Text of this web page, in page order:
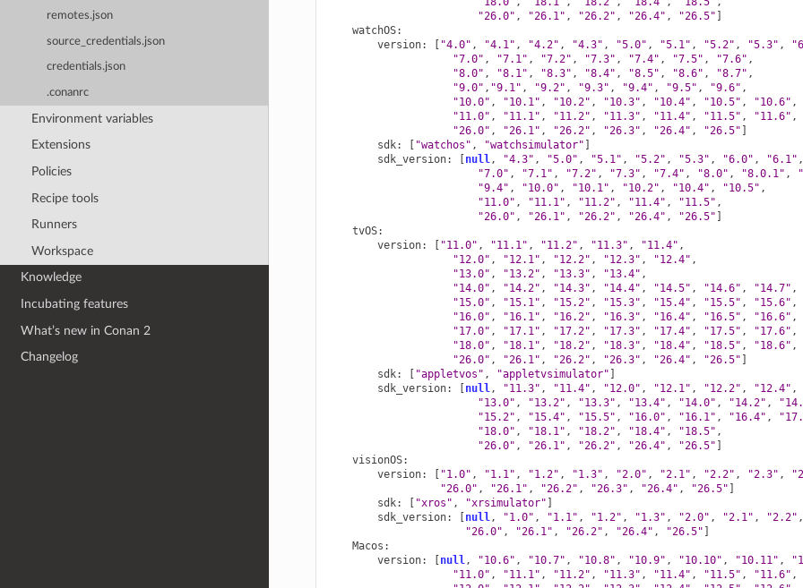
remotes.json
source_credentials.json
credentials.json
.conanrc
Environment variables
Extensions
Policies
Recipe tools
Runners
Workspace
Knowledge
Incubating features
What’s new in Conan 2
Changelog
"26.0" , "26.1" , "26.2" , "26.4" , "26.5" ]
watchOS:
version: [ "4.0" , "4.1" , "4.2" , "4.3" , "5.0" , "5.1" , "5.2" , "5.3" ,
"7.0" , "7.1" , "7.2" , "7.3" , "7.4" , "7.5" , "7.6" ,
"8.0" , "8.1" , "8.3" , "8.4" , "8.5" , "8.6" , "8.7" ,
"9.0" , "9.1" , "9.2" , "9.3" , "9.4" , "9.5" , "9.6" ,
"10.0" , "10.1" , "10.2" , "10.3" , "10.4" , "10.5" , "10.6" ,
"11.0" , "11.1" , "11.2" , "11.3" , "11.4" , "11.5" , "11.6" ,
"26.0" , "26.1" , "26.2" , "26.3" , "26.4" , "26.5" ]
sdk: [ "watchos" , "watchsimulator" ]
sdk_version: [null, "4.3" , "5.0" , "5.1" , "5.2" , "5.3" , "6.0" , "6.1" ,
"7.0" , "7.1" , "7.2" , "7.3" , "7.4" , "8.0" , "8.0.1" ,
"9.4" , "10.0" , "10.1" , "10.2" , "10.4" , "10.5" ,
"11.0" , "11.1" , "11.2" , "11.4" , "11.5" ,
"26.0" , "26.1" , "26.2" , "26.4" , "26.5" ]
tvOS:
version: [ "11.0" , "11.1" , "11.2" , "11.3" , "11.4" ,
"12.0" , "12.1" , "12.2" , "12.3" , "12.4" ,
"13.0" , "13.2" , "13.3" , "13.4" ,
"14.0" , "14.2" , "14.3" , "14.4" , "14.5" , "14.6" , "14.7" ,
"15.0" , "15.1" , "15.2" , "15.3" , "15.4" , "15.5" , "15.6" ,
"16.0" , "16.1" , "16.2" , "16.3" , "16.4" , "16.5" , "16.6" ,
"17.0" , "17.1" , "17.2" , "17.3" , "17.4" , "17.5" , "17.6" ,
"18.0" , "18.1" , "18.2" , "18.3" , "18.4" , "18.5" , "18.6" ,
"26.0" , "26.1" , "26.2" , "26.3" , "26.4" , "26.5" ]
sdk: [ "appletvos" , "appletvsimulator" ]
sdk_version: [null, "11.3" , "11.4" , "12.0" , "12.1" , "12.2" , "12.4" ,
"13.0" , "13.2" , "13.3" , "13.4" , "14.0" , "14.2" ,
"15.2" , "15.4" , "15.5" , "16.0" , "16.1" , "16.4" ,
"18.0" , "18.1" , "18.2" , "18.4" , "18.5" ,
"26.0" , "26.1" , "26.2" , "26.4" , "26.5" ]
visionOS:
version: [ "1.0" , "1.1" , "1.2" , "1.3" , "2.0" , "2.1" , "2.2" , "2.3" ,
"26.0" , "26.1" , "26.2" , "26.3" , "26.4" , "26.5" ]
sdk: [ "xros" , "xrsimulator" ]
sdk_version: [null, "1.0" , "1.1" , "1.2" , "1.3" , "2.0" , "2.1" , "2.2" ,
"26.0" , "26.1" , "26.2" , "26.4" , "26.5" ]
Macos :
version: [null, "10.6" , "10.7" , "10.8" , "10.9" , "10.10" , "10.11" ,
"11.0" , "11.1" , "11.2" , "11.3" , "11.4" , "11.5" , "11.6" ,